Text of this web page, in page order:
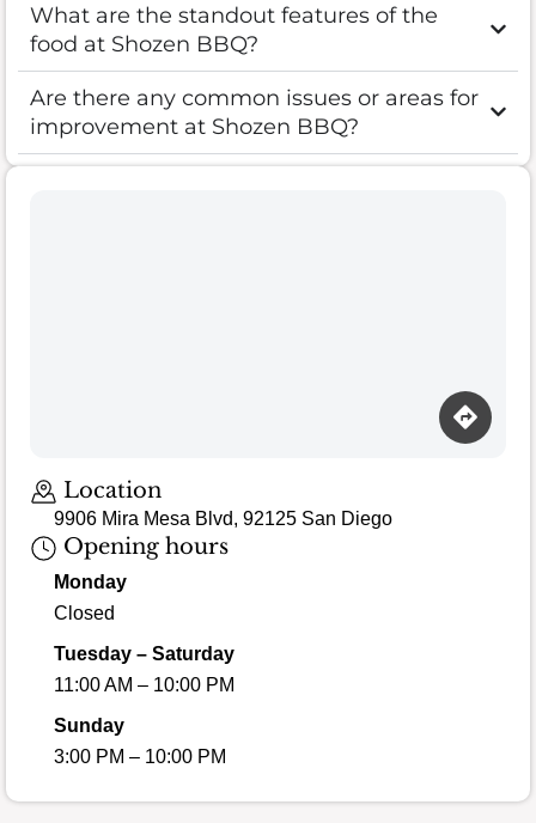
What are the standout features of the
food at Shozen BBQ?
Are there any common issues or areas for
improvement at Shozen BBQ?
Location
9906 Mira Mesa Blvd, 92125 San Diego
Opening hours
Monday
Closed
Tuesday – Saturday
11:00 AM – 10:00 PM
Sunday
3:00 PM – 10:00 PM